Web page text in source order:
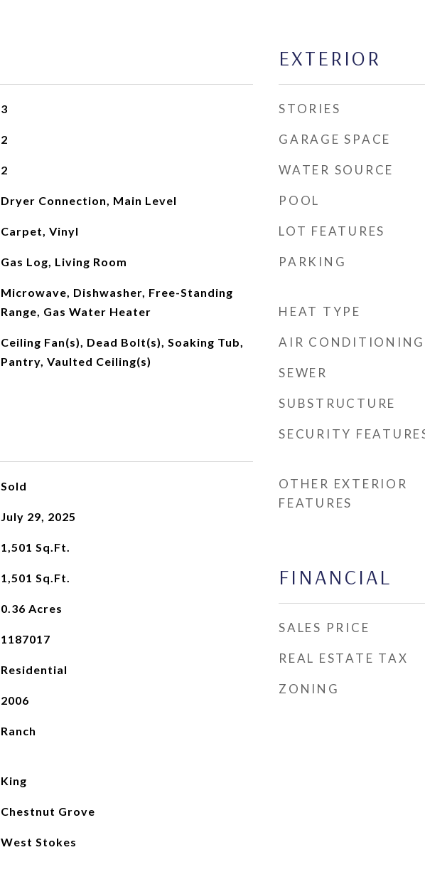
3
2
2
Dryer Connection, Main Level
Carpet, Vinyl
Gas Log, Living Room
Microwave, Dishwasher, Free-Standing
Range, Gas Water Heater
Ceiling Fan(s), Dead Bolt(s), Soaking Tub,
Pantry, Vaulted Ceiling(s)
Sold
July 29, 2025
1,501 Sq.Ft.
1,501 Sq.Ft.
0.36 Acres
1187017
Residential
2006
Ranch
King
Chestnut Grove
West Stokes
EXTERIOR
STORIES
GARAGE SPACE
WATER SOURCE
POOL
LOT FEATURES
PARKING
HEAT TYPE
AIR CONDITIONING
SEWER
SUBSTRUCTURE
SECURITY
OTHER EXTERIOR
FEATURES
FINANCIAL
SALES PRICE
REAL ESTATE TAX
ZONING